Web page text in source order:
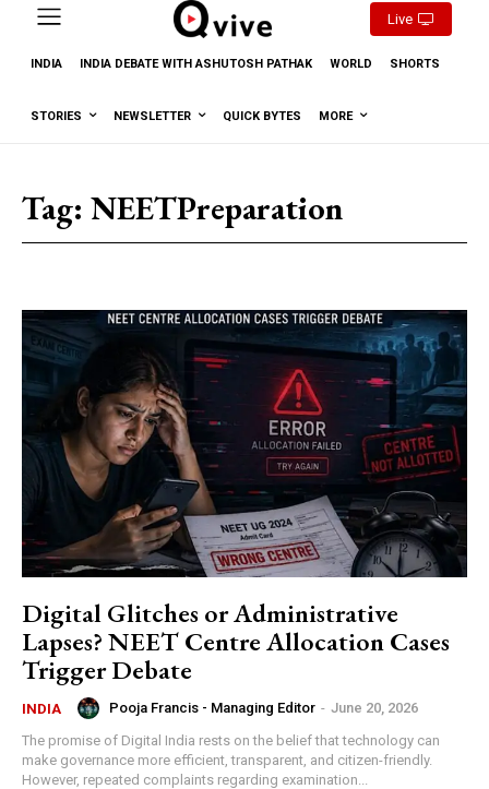
Live
INDIA INDIA DEBATE WITH ASHUTOSH PATHAK WORLD SHORTS
STORIES NEWSLETTER QUICK BYTES MORE
Tag: NEETPreparation
Digital Glitches or Administrative
Lapses? NEET Centre Allocation Cases
Trigger Debate
INDIA Pooja Francis - Managing Editor - June 20, 2026
The promise of Digital India rests on the belief that technology can
make governance more efficient, transparent, and citizen-friendly.
However, repeated complaints regarding examination...